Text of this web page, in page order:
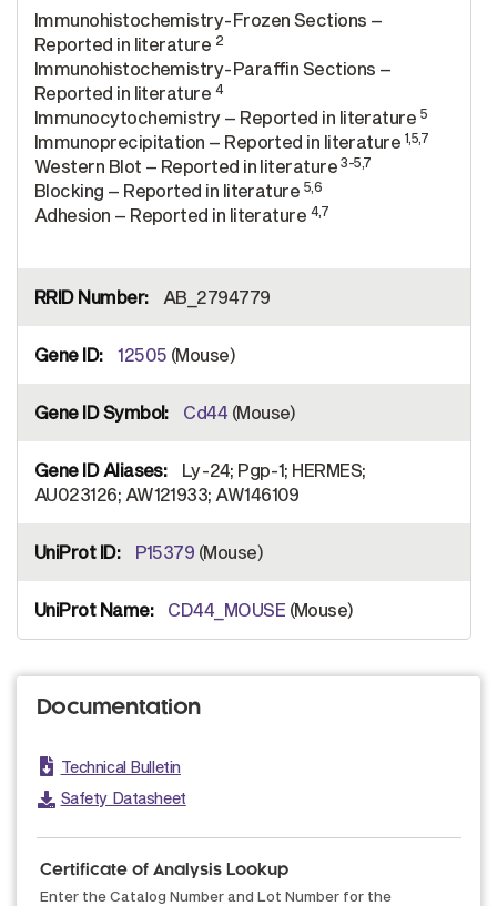
Immunohistochemistry-Frozen Sections –
Reported in literature 2
Immunohistochemistry-Paraffin Sections –
Reported in literature 4
Immunocytochemistry – Reported in literature 5
Immunoprecipitation – Reported in literature 1,5,7
Western Blot – Reported in literature3-5,7
Blocking – Reported in literature 5,6
Adhesion – Reported in literature 4,7
AB_2794779
12505 (Mouse)
Cd44 (Mouse)
Ly-24; Pgp-1; HERMES;
AU023126; AW121933; AW146109
P15379 (Mouse)
CD44_MOUSE (Mouse)
Documentation
Technical Bulletin
Safety Datasheet
Certificate of Analysis Lookup
Enter the Catalog Number and Lot Number for the